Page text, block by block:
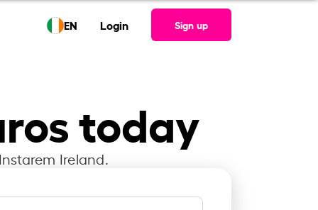
EN Login Sign up
today
Ireland.